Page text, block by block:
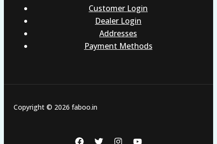
Customer Login
Dealer Login
Addresses
Payment Methods
Copyright © 2026 faboo.in